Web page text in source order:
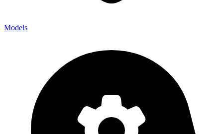
Models